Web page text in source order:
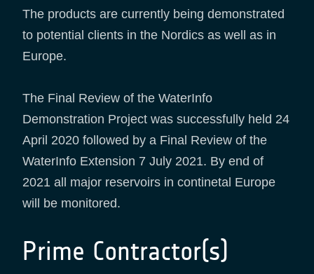
The products are currently being demonstrated
to potential clients in the Nordics as well as in
Europe.
The Final Review of the WaterInfo
Demonstration Project was successfully held 24
April 2020 followed by a Final Review of the
WaterInfo Extension 7 July 2021. By end of
2021 all major reservoirs in continetal Europe
will be monitored.
Prime Contractor(s)